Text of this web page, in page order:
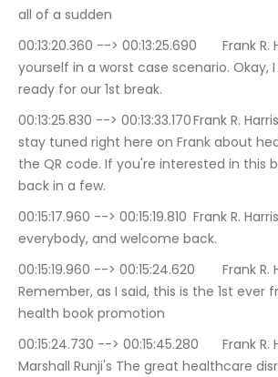
all of a sudden
00:13:20.360 --> 00:13:25.690	Frank R. Harrison: finding
yourself in a worst case scenario. Okay,
ready for our 1st break.
00:13:25.830 --> 00:13:33.170	Frank R. Harrison: So please
stay tuned right here on Frank about
the QR code. If you're interested in this
back in a few.
00:15:17.960 --> 00:15:19.810	Frank R. Harrison: Hey,
everybody, and welcome back.
00:15:19.960 --> 00:15:24.620	Frank R. Harrison:
Remember, as I said, this is the 1st ever
health book promotion
00:15:24.730 --> 00:15:45.280	Frank R. Harrison: of
Marshall Runji's The great healthcare